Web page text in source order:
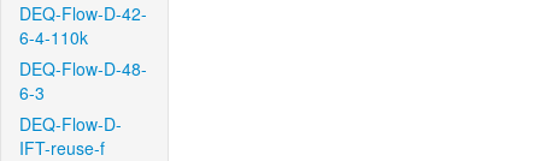
DEQ-Flow-D-42-
6-4-110k
DEQ-Flow-D-48-
6-3
DEQ-Flow-D-
IFT-reuse-f